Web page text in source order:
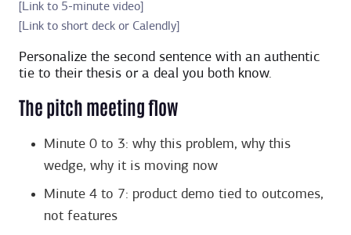
[Link to 5-minute video]
[Link to short deck or Calendly]
Personalize the second sentence with an authentic
tie to their thesis or a deal you both know.
The pitch meeting flow
Minute 0 to 3: why this problem, why this
wedge, why it is moving now
Minute 4 to 7: product demo tied to outcomes,
not features